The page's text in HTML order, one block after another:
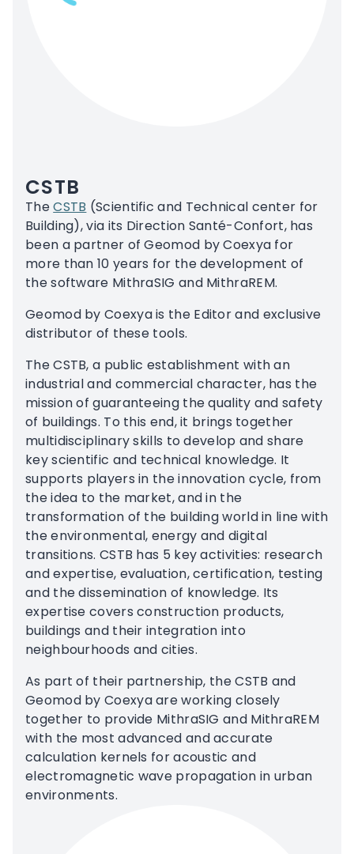
CSTB
TheCSTB (Scientific and Technical center for
Building), via its Direction Santé-Confort, has
been a partner of Geomod by Coexya for
more than 10 years for the development of
the software MithraSIG and MithraREM.
Geomod by Coexya is the Editor and exclusive
distributor of these tools.
The CSTB, a public establishment with an
industrial and commercial character, has the
mission of guaranteeing the quality and safety
of buildings. To this end, it brings together
multidisciplinary skills to develop and share
key scientific and technical knowledge. It
supports players in the innovation cycle, from
the idea to the market, and in the
transformation of the building world in line with
the environmental, energy and digital
transitions. CSTB has 5 key activities: research
and expertise, evaluation, certification, testing
and the dissemination of knowledge. Its
expertise covers construction products,
buildings and their integration into
neighbourhoods and cities.
As part of their partnership, the CSTB and
Geomod by Coexya are working closely
together to provide MithraSIG and MithraREM
with the most advanced and accurate
calculation kernels for acoustic and
electromagnetic wave propagation in urban
environments.